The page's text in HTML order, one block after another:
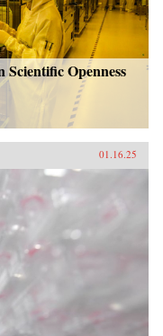
Scientific Openness
01.16.25